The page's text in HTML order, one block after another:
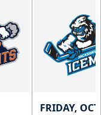
FRIDAY,